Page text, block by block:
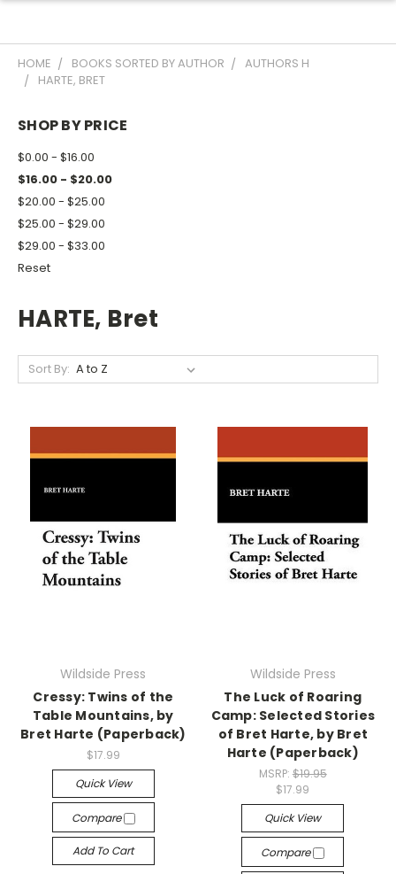
HOME BOOKS SORTED BY AUTHOR
AUTHORS H
HARTE, BRET
SHOP BY PRICE
$0.00 - $16.00
$16.00 - $20.00
$20.00 - $25.00
$25.00 - $29.00
$29.00 - $33.00
Reset
HARTE, Bret
Sort By:
Wildside Press
Cressy: Twins of the
Table Mountains, by
Bret Harte (Paperback)
$17.99
Quick View
Compare
Add To Cart
Wildside Press
The Luck of Roaring
Camp: Selected Stories
of Bret Harte, by Bret
Harte (Paperback)
MSRP: $19.95
$17.99
Quick View
Compare